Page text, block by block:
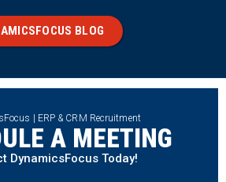
BLOG
| ERP & CRM Recruitment
A MEETING
DynamicsFocus Today!